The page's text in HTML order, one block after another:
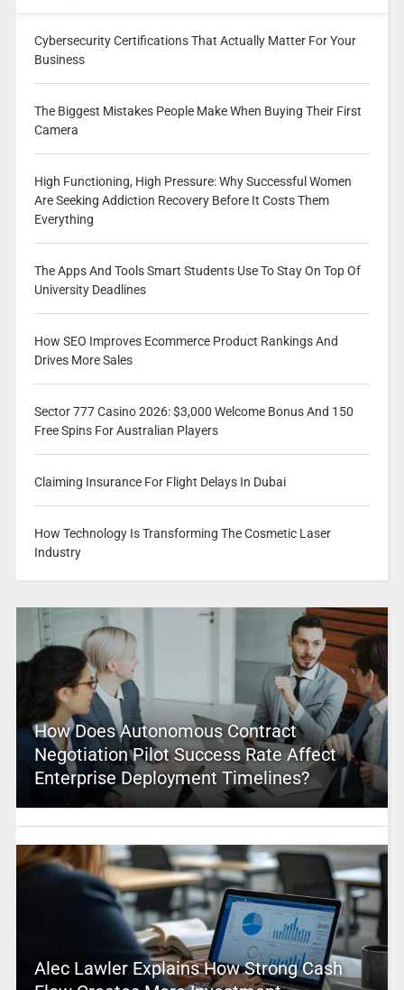
Cybersecurity Certifications That Actually Matter For Your
Business
The Biggest Mistakes People Make When Buying Their First
Camera
High Functioning, High Pressure: Why Successful Women
Are Seeking Addiction Recovery Before It Costs Them
Everything
The Apps And Tools Smart Students Use To Stay On Top Of
University Deadlines
How SEO Improves Ecommerce Product Rankings And
Drives More Sales
Sector 777 Casino 2026: $3,000 Welcome Bonus And 150
Free Spins For Australian Players
Claiming Insurance For Flight Delays In Dubai
How Technology Is Transforming The Cosmetic Laser
Industry
How Does Autonomous Contract
Negotiation Pilot Success Rate Affect
Enterprise Deployment Timelines?
Alec Lawler Explains How Strong Cash